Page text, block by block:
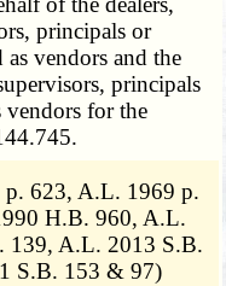
principals or
vendors and the
principals
vendors for the
623, A.L. 1969 p.
H.B. 960, A.L.
139, A.L. 2013 S.B.
S.B. 153 & 97)